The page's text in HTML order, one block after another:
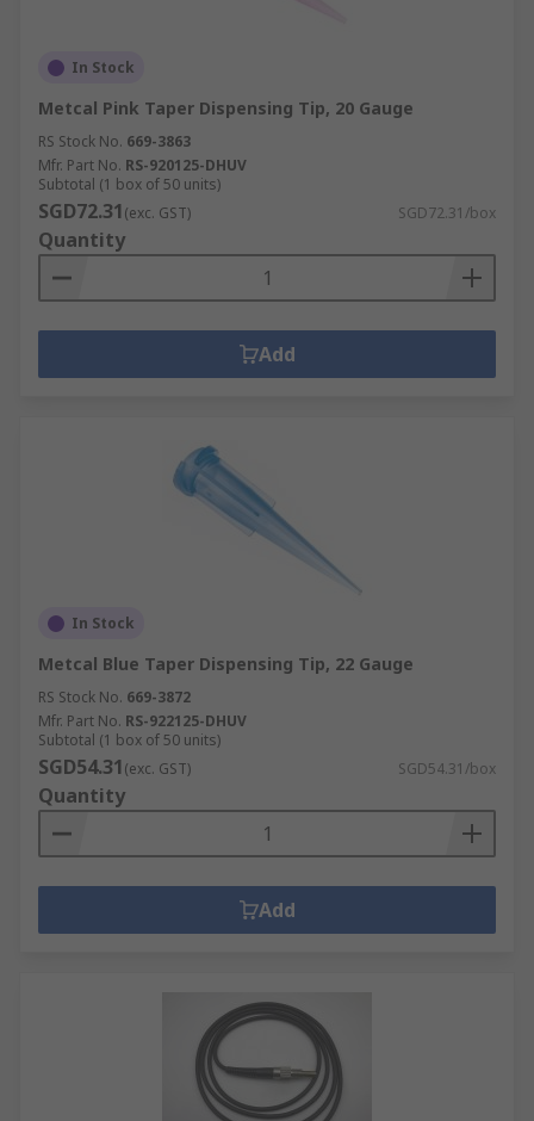
In Stock
Metcal Pink Taper Dispensing Tip, 20 Gauge
RS Stock No. 669-3863
Mfr. Part No. RS-920125-DHUV
Subtotal (1 box of 50 units)
SGD72.31(exc. GST) SGD72.31/box
Quantity
Add
In Stock
Metcal Blue Taper Dispensing Tip, 22 Gauge
RS Stock No. 669-3872
Mfr. Part No. RS-922125-DHUV
Subtotal (1 box of 50 units)
SGD54.31(exc. GST) SGD54.31/box
Quantity
Add